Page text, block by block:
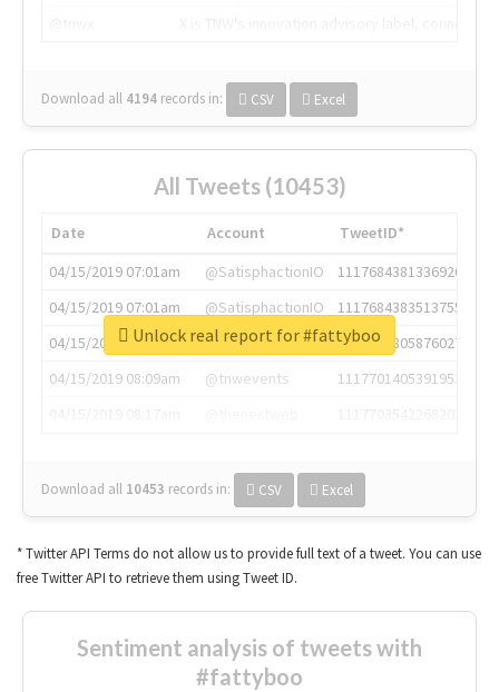
Download all 4194 records in: CSV Excel
All Tweets (10453)
Date Account
TweetID*
04/15/2019 07:01am
@SatisphactionIO
1117684381336920064
04/15/2019 07:01am
@SatisphactionIO
1117684383513755649
04/15/2019 07:03am
@annaercilla
1117684805876027392
04/15/2019 08:09am
@tnwevents
1117701405391953920
Download all 10453 records in: CSV Excel
Unlock real report for #fattyboo
* Twitter API Terms do not allow us to provide full text of a tweet. You can use
free Twitter API to retrieve them using Tweet ID.
Sentiment analysis of tweets with
#fattyboo